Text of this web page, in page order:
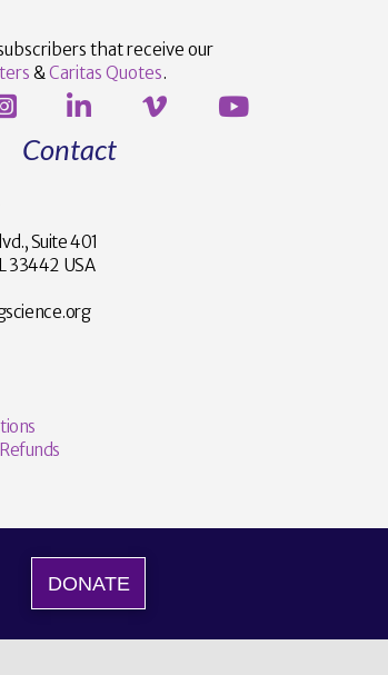
that receive our
&Caritas Quotes.
Contact
Suite 401
33442 USA
1115
DONATE